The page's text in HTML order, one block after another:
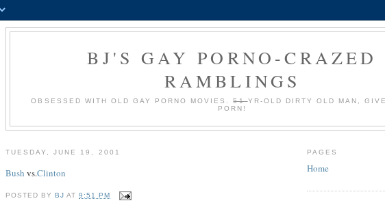
BJ'S GAY PORNO-CRAZED
RAMBLINGS
OBSESSED WITH OLD GAY PORNO MOVIES.51YR-OLD DIRTY OLD MAN,
PORN!
TUESDAY, JUNE 19, 2001
Bush vs.Clinton
POSTED BYBJ AT9:51 PM
PAGES
Home